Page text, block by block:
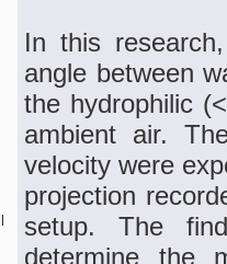
In this
angle between
the hydrophilic
ambient air.
velocity were
projection
setup. The
determine the